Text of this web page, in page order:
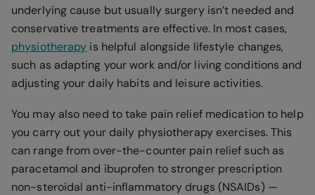
underlying cause but usually surgery isn’t needed and
conservative treatments are effective. In most cases,
physiotherapy is helpful alongside lifestyle changes,
such as adapting your work and/or living conditions and
adjusting your daily habits and leisure activities.
You may also need to take pain relief medication to help
you carry out your daily physiotherapy exercises. This
can range from over-the-counter pain relief such as
paracetamol and ibuprofen to stronger prescription
non-steroidal anti-inflammatory drugs (NSAIDs) —